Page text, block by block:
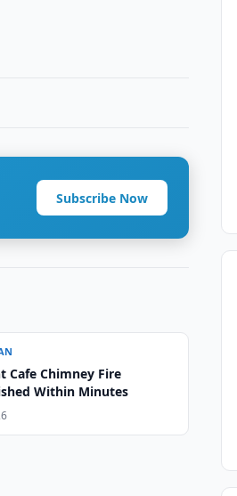
Subscribe Now
Cafe Chimney Fire
Within Minutes